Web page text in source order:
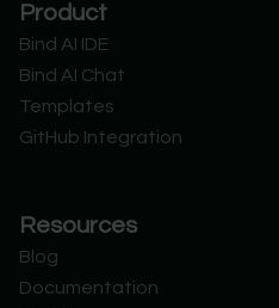
i
t
e
r
e
d
n
Product
Bind AI IDE
Bind AI Chat
Templates
GitHub Integration
Resources
Blog
Documentation